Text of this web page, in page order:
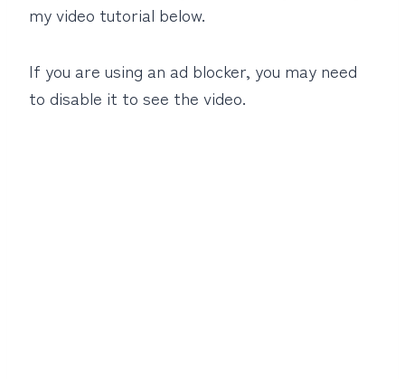
my video tutorial below.
If you are using an ad blocker, you may need
to disable it to see the video.